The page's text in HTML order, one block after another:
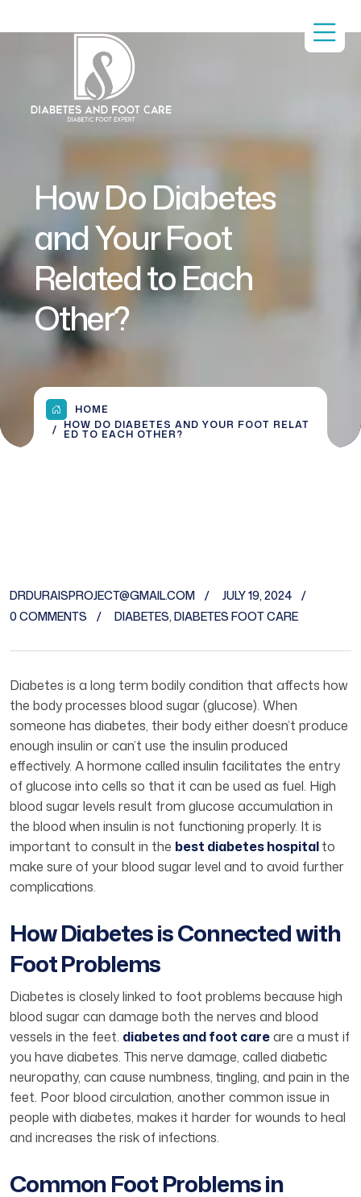
How Do Diabetes
and Your Foot
Related to Each
Other?
HOME
HOW DO DIABETES AND YOUR FOOT RELAT
ED TO EACH OTHER?
DRDURAISPROJECT@GMAIL.COM
JULY 19, 2024
0 COMMENTS
DIABETES, DIABETES FOOT CARE
Diabetes is a long term bodily condition that affects how
the body processes blood sugar (glucose). When
someone has diabetes, their body either doesn’t produce
enough insulin or can’t use the insulin produced
effectively. A hormone called insulin facilitates the entry
of glucose into cells so that it can be used as fuel. High
blood sugar levels result from glucose accumulation in
the blood when insulin is not functioning properly. It is
important to consult in the best diabetes hospitalto
make sure of your blood sugar level and to avoid further
complications.
How Diabetes is Connected with
Foot Problems
Diabetes is closely linked to foot problems because high
blood sugar can damage both the nerves and blood
vessels in the feet. diabetes and foot careare a must if
you have diabetes. This nerve damage, called diabetic
neuropathy, can cause numbness, tingling, and pain in the
feet. Poor blood circulation, another common issue in
people with diabetes, makes it harder for wounds to heal
and increases the risk of infections.
Common Foot Problems in